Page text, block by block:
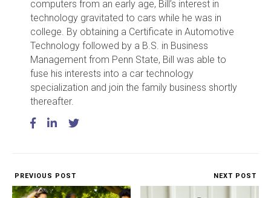
computers from an early age, Bill’s interest in
technology gravitated to cars while he was in
college. By obtaining a Certificate in Automotive
Technology followed by a B.S. in Business
Management from Penn State, Bill was able to
fuse his interests into a car technology
specialization and join the family business shortly
thereafter.
PREVIOUS POST NEXT POST